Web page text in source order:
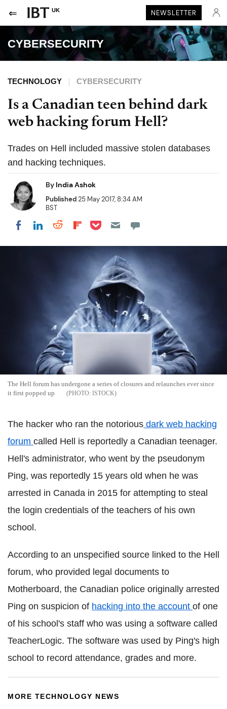
UK NEWSLETTER
CYBERSECURITY
TECHNOLOGY CYBERSECURITY
Is a Canadian teen behind dark
web hacking forum Hell?
Trades on Hell included massive stolen databases
and hacking techniques.
By India Ashok
Published25 May 2017, 8:34 AM
BST
Share on Facebook
Share on LinkedIn
Share on Reddit
Share on Flipboard
Share on Pocket
The Hell forum has undergone a series of closures and relaunches ever since
it first popped up
ISTOCK
The hacker who ran the notorious dark web hacking
forum called Hell is reportedly a Canadian teenager.
Hell's administrator, who went by the pseudonym
Ping, was reportedly 15 years old when he was
arrested in Canada in 2015 for attempting to steal
the login credentials of the teachers of his own
school.
According to an unspecified source linked to the Hell
forum, who provided legal documents to
Motherboard, the Canadian police originally arrested
Ping on suspicion of hacking into the account of one
of his school's staff who was using a software called
TeacherLogic. The software was used by Ping's high
school to record attendance, grades and more.
MORE TECHNOLOGY NEWS